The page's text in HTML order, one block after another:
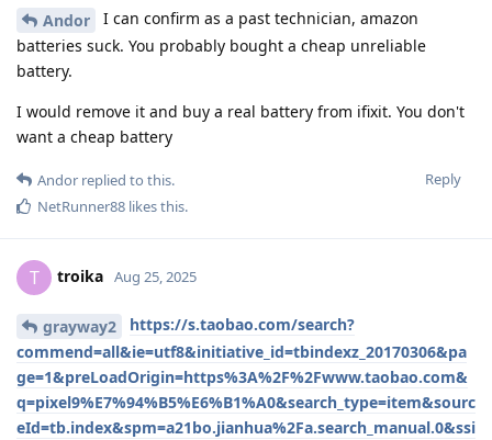
Andor
I can confirm as a past technician, amazon
batteries suck. You probably bought a cheap unreliable
battery.
I would remove it and buy a real battery from ifixit. You don't
want a cheap battery
Reply
Andor replied to this.
NetRunner88 likes this.
T troika Aug 25, 2025
grayway2
https://s.taobao.com/search?
commend=all&ie=utf8&initiative_id=tbindexz_20170306&pa
ge=1&preLoadOrigin=https%3A%2F%2Fwww.taobao.com&
q=pixel9%E7%94%B5%E6%B1%A0&search_type=item&sourc
eId=tb.index&spm=a21bo.jianhua%2Fa.search_manual.0&ssi